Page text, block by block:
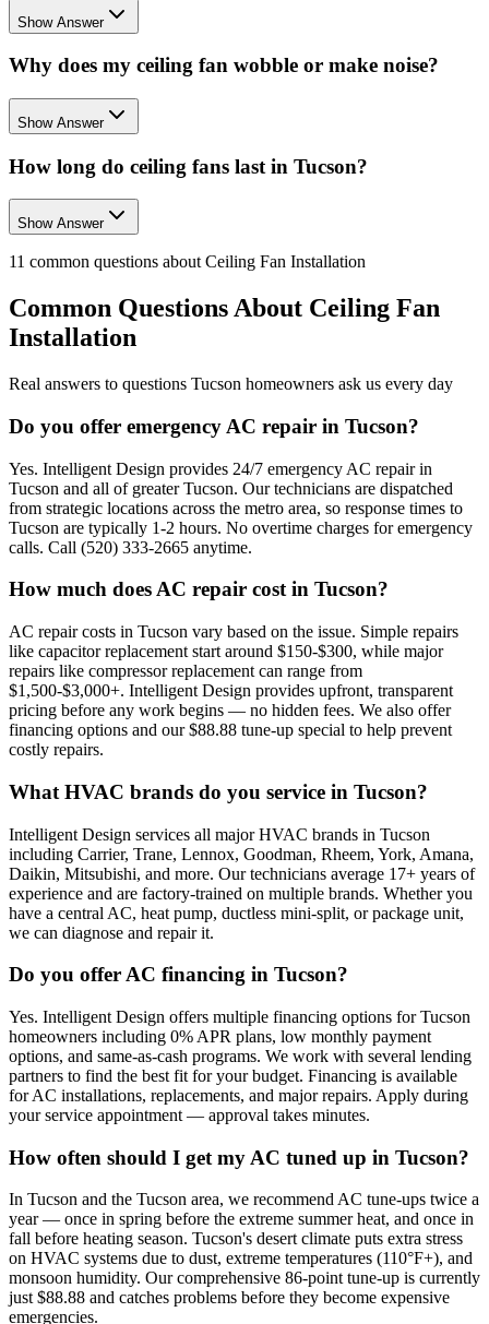
Show Answer
Why does my ceiling fan wobble or make noise?
Show Answer
How long do ceiling fans last in Tucson?
Show Answer
11 common questions aboutCeiling Fan Installation
Common Questions About Ceiling Fan
Installation
Real answers to questions Tucson homeowners ask us every day
Do you offer emergency AC repair in Tucson?
Yes. Intelligent Design provides 24/7 emergency AC repair in
Tucson and all of greater Tucson. Our technicians are dispatched
from strategic locations across the metro area, so response times to
Tucson are typically 1-2 hours. No overtime charges for emergency
calls. Call (520) 333-2665 anytime.
How much does AC repair cost in Tucson?
AC repair costs in Tucson vary based on the issue. Simple repairs
like capacitor replacement start around $150-$300, while major
repairs like compressor replacement can range from
$1,500-$3,000+. Intelligent Design provides upfront, transparent
pricing before any work begins — no hidden fees. We also offer
financing options and our $88.88 tune-up special to help prevent
costly repairs.
What HVAC brands do you service in Tucson?
Intelligent Design services all major HVAC brands in Tucson
including Carrier, Trane, Lennox, Goodman, Rheem, York, Amana,
Daikin, Mitsubishi, and more. Our technicians average 17+ years of
experience and are factory-trained on multiple brands. Whether you
have a central AC, heat pump, ductless mini-split, or package unit,
we can diagnose and repair it.
Do you offer AC financing in Tucson?
Yes. Intelligent Design offers multiple financing options for Tucson
homeowners including 0% APR plans, low monthly payment
options, and same-as-cash programs. We work with several lending
partners to find the best fit for your budget. Financing is available
for AC installations, replacements, and major repairs. Apply during
your service appointment — approval takes minutes.
How often should I get my AC tuned up in Tucson?
In Tucson and the Tucson area, we recommend AC tune-ups twice a
year — once in spring before the extreme summer heat, and once in
fall before heating season. Tucson's desert climate puts extra stress
on HVAC systems due to dust, extreme temperatures (110°F+), and
monsoon humidity. Our comprehensive 86-point tune-up is currently
just $88.88 and catches problems before they become expensive
emergencies.